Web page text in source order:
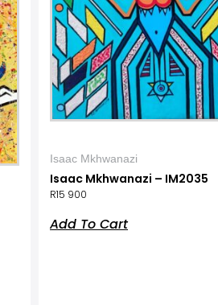
Isaac Mkhwanazi
Isaac Mkhwanazi – IM2035
R15 900
Add To Cart